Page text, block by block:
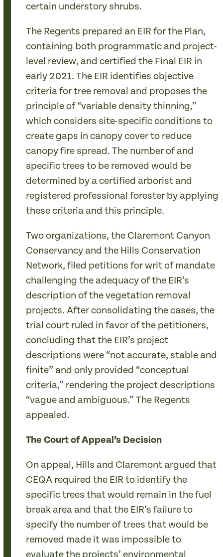
certain understory shrubs.
The Regents prepared an EIR for the Plan,
containing both programmatic and project-
level review, and certified the Final EIR in
early 2021. The EIR identifies objective
criteria for tree removal and proposes the
principle of “variable density thinning,”
which considers site-specific conditions to
create gaps in canopy cover to reduce
canopy fire spread. The number of and
specific trees to be removed would be
determined by a certified arborist and
registered professional forester by applying
these criteria and this principle.
Two organizations, the Claremont Canyon
Conservancy and the Hills Conservation
Network, filed petitions for writ of mandate
challenging the adequacy of the EIR’s
description of the vegetation removal
projects. After consolidating the cases, the
trial court ruled in favor of the petitioners,
concluding that the EIR’s project
descriptions were “not accurate, stable and
finite” and only provided “conceptual
criteria,” rendering the project descriptions
“vague and ambiguous.” The Regents
appealed.
The Court of Appeal’s Decision
On appeal, Hills and Claremont argued that
CEQA required the EIR to identify the
specific trees that would remain in the fuel
break area and that the EIR’s failure to
specify the number of trees that would be
removed made it was impossible to